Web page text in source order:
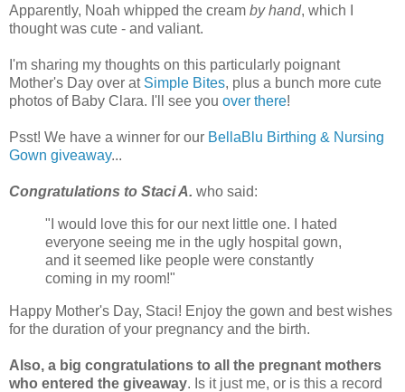
Apparently, Noah whipped the cream by hand, which I
thought was cute - and valiant.
I'm sharing my thoughts on this particularly poignant
Mother's Day over at Simple Bites, plus a bunch more cute
photos of Baby Clara. I'll see you over there!
Psst! We have a winner for our BellaBlu Birthing & Nursing
Gown giveaway...
Congratulations to Staci A. who said:
"I would love this for our next little one. I hated
everyone seeing me in the ugly hospital gown,
and it seemed like people were constantly
coming in my room!"
Happy Mother's Day, Staci! Enjoy the gown and best wishes
for the duration of your pregnancy and the birth.
Also, a big congratulations to all the pregnant mothers
who entered the giveaway. Is it just me, or is this a record